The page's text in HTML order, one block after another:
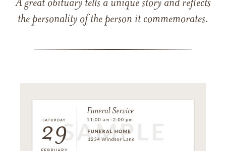
A great obituary tells a unique story and reflects
the personality of the person it commemorates.